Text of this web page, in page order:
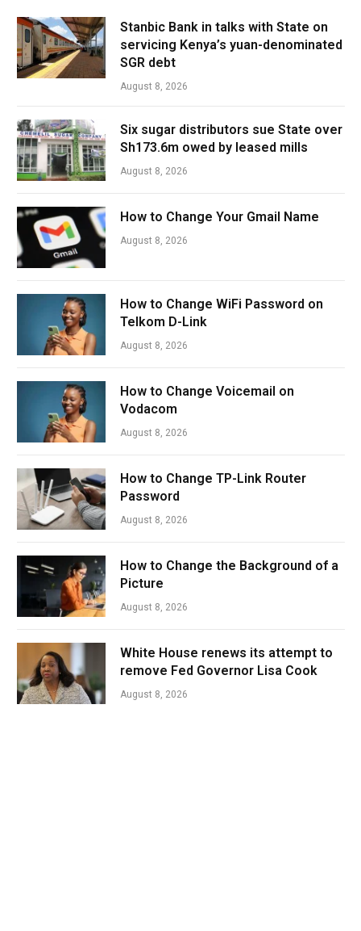
Stanbic Bank in talks with State on
servicing Kenya’s yuan-denominated
SGR debt
August 8, 2026
Six sugar distributors sue State over
Sh173.6m owed by leased mills
August 8, 2026
How to Change Your Gmail Name
August 8, 2026
How to Change WiFi Password on
Telkom D-Link
August 8, 2026
How to Change Voicemail on
Vodacom
August 8, 2026
How to Change TP-Link Router
Password
August 8, 2026
How to Change the Background of a
Picture
August 8, 2026
White House renews its attempt to
remove Fed Governor Lisa Cook
August 8, 2026